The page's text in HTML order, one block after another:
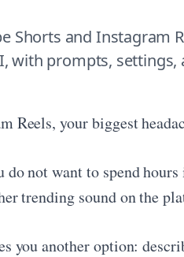
Shorts and Instagram
with prompts, settings,
Reels, your biggest
not want to spend
trending sound on the
you another option: